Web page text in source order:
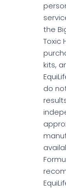
the
Toxic
kits,
do